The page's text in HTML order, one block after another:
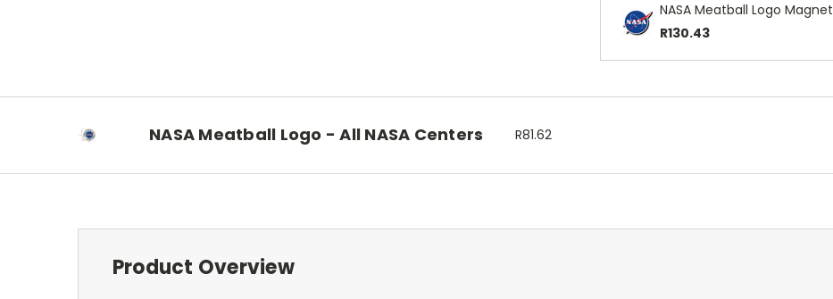
NASA Meatball Logo Magnet
R130.43
NASA Meatball Logo - All NASA Centers R81.62
Product Overview